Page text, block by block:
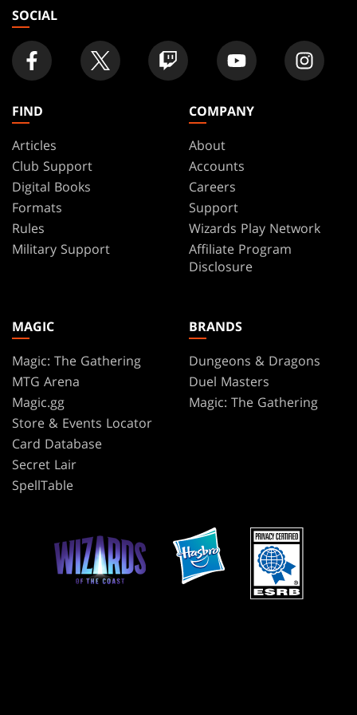
SOCIAL
FIND
Articles
Club Support
Digital Books
Formats
Rules
Military Support
COMPANY
About
Accounts
Careers
Support
Wizards Play Network
Affiliate Program
Disclosure
MAGIC
Magic: The Gathering
MTG Arena
Magic.gg
Store & Events Locator
Card Database
Secret Lair
SpellTable
BRANDS
Dungeons & Dragons
Duel Masters
Magic: The Gathering